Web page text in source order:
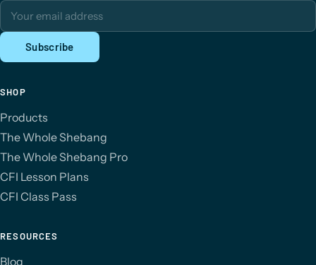
Email address
Subscribe
SHOP
Products
The Whole Shebang
The Whole Shebang Pro
CFI Lesson Plans
CFI Class Pass
RESOURCES
Blog